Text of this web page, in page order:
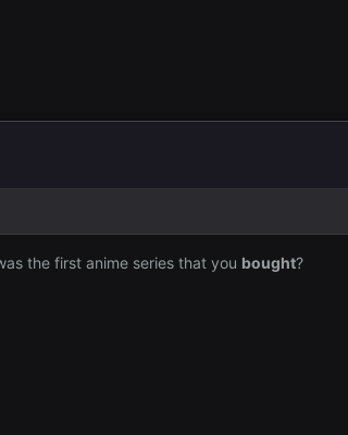
the first anime series that you bought?